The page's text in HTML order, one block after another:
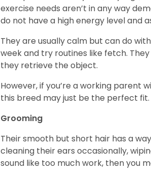
exercise needs aren’t in any way
do not have a high energy level and
They are usually calm but can do
week and try routines like fetch.
they retrieve the object.
However, if you’re a working parent
this breed may just be the perfect fit.
Grooming
Their smooth but short hair has a
cleaning their ears occasionally,
sound like too much work, then you